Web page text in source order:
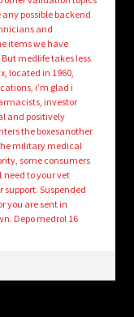
possible backend
and
items we have
medlife takes less
located in 1960,
i’m glad i
investor
and positively
the boxesanother
military medical
some consumers
need to your vet
Suspended
you are sent in
Depo medrol 16